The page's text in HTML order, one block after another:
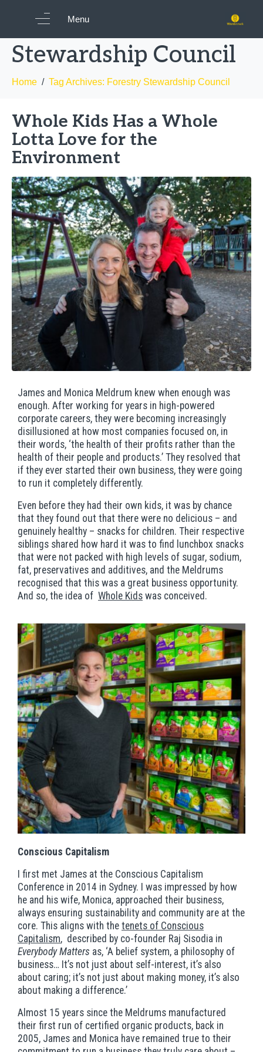
Menu
Tag:
Forestry
Stewardship Council
Home Tag Archives: Forestry Stewardship Council
Whole Kids Has a Whole
Lotta Love for the
Environment
James and Monica Meldrum knew when enough was
enough. After working for years in high-powered
corporate careers, they were becoming increasingly
disillusioned at how most companies focused on, in
their words, ‘the health of their profits rather than the
health of their people and products.’ They resolved that
if they ever started their own business, they were going
to run it completely differently.
Even before they had their own kids, it was by chance
that they found out that there were no delicious – and
genuinely healthy – snacks for children. Their respective
siblings shared how hard it was to find lunchbox snacks
that were not packed with high levels of sugar, sodium,
fat, preservatives and additives, and the Meldrums
recognised that this was a great business opportunity.
And so, the idea of Whole Kids was conceived.
Conscious Capitalism
I first met James at the Conscious Capitalism
Conference in 2014 in Sydney. I was impressed by how
he and his wife, Monica, approached their business,
always ensuring sustainability and community are at the
core. This aligns with the tenets of Conscious
Capitalism, described by co-founder Raj Sisodia in
Everybody Matters as, ‘A belief system, a philosophy of
business… It’s not just about self-interest, it’s also
about caring; it’s not just about making money, it’s also
about making a difference.’
Almost 15 years since the Meldrums manufactured
their first run of certified organic products, back in
2005, James and Monica have remained true to their